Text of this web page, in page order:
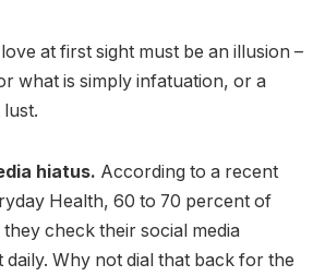
at first sight must be an illusion –
what is simply infatuation, or a
hiatus. According to a recent
Health, 60 to 70 percent of
check their social media
daily. Why not dial that back for the